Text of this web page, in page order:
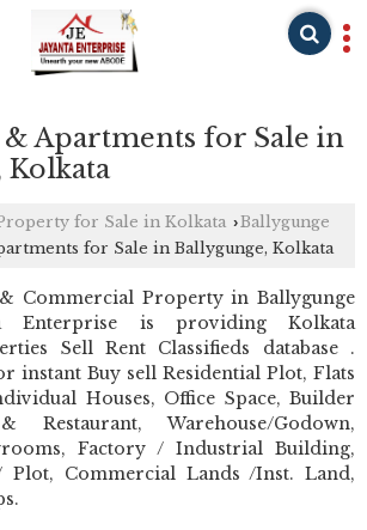
& Apartments for Sale in
Kolkata
for Sale in Kolkata ›Ballygunge
for Sale in Ballygunge, Kolkata
Commercial Property in Ballygunge
Enterprise is providing Kolkata
Sell Rent Classifieds database .
instant Buy sell Residential Plot, Flats
Houses, Office Space, Builder
Warehouse/Godown,
Factory / Industrial Building,
Commercial Lands /Inst. Land,